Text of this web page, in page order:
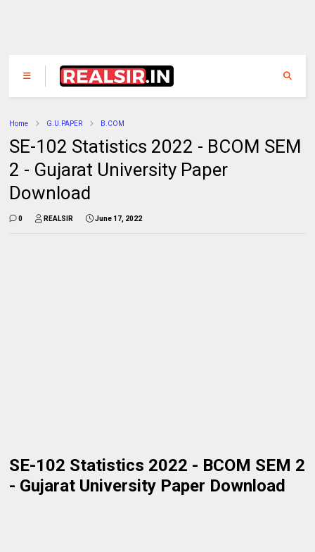
Home G.U.PAPER B.COM
SE-102 Statistics 2022 - BCOM SEM
2 - Gujarat University Paper
Download
0 REALSIR June 17, 2022
SE-102 Statistics 2022 - BCOM SEM 2
- Gujarat University Paper Download